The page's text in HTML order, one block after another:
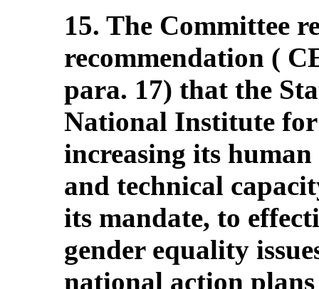
15. The Committee
recommendation (
para. 17) that the
National Institute
increasing its
and technical
its mandate, to
gender equality
national action